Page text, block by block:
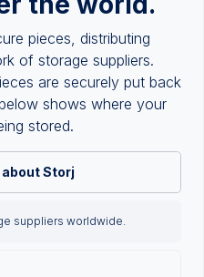
pieces, distributing
of storage suppliers.
are securely put back
shows where your
stored.
about Storj
suppliers worldwide.